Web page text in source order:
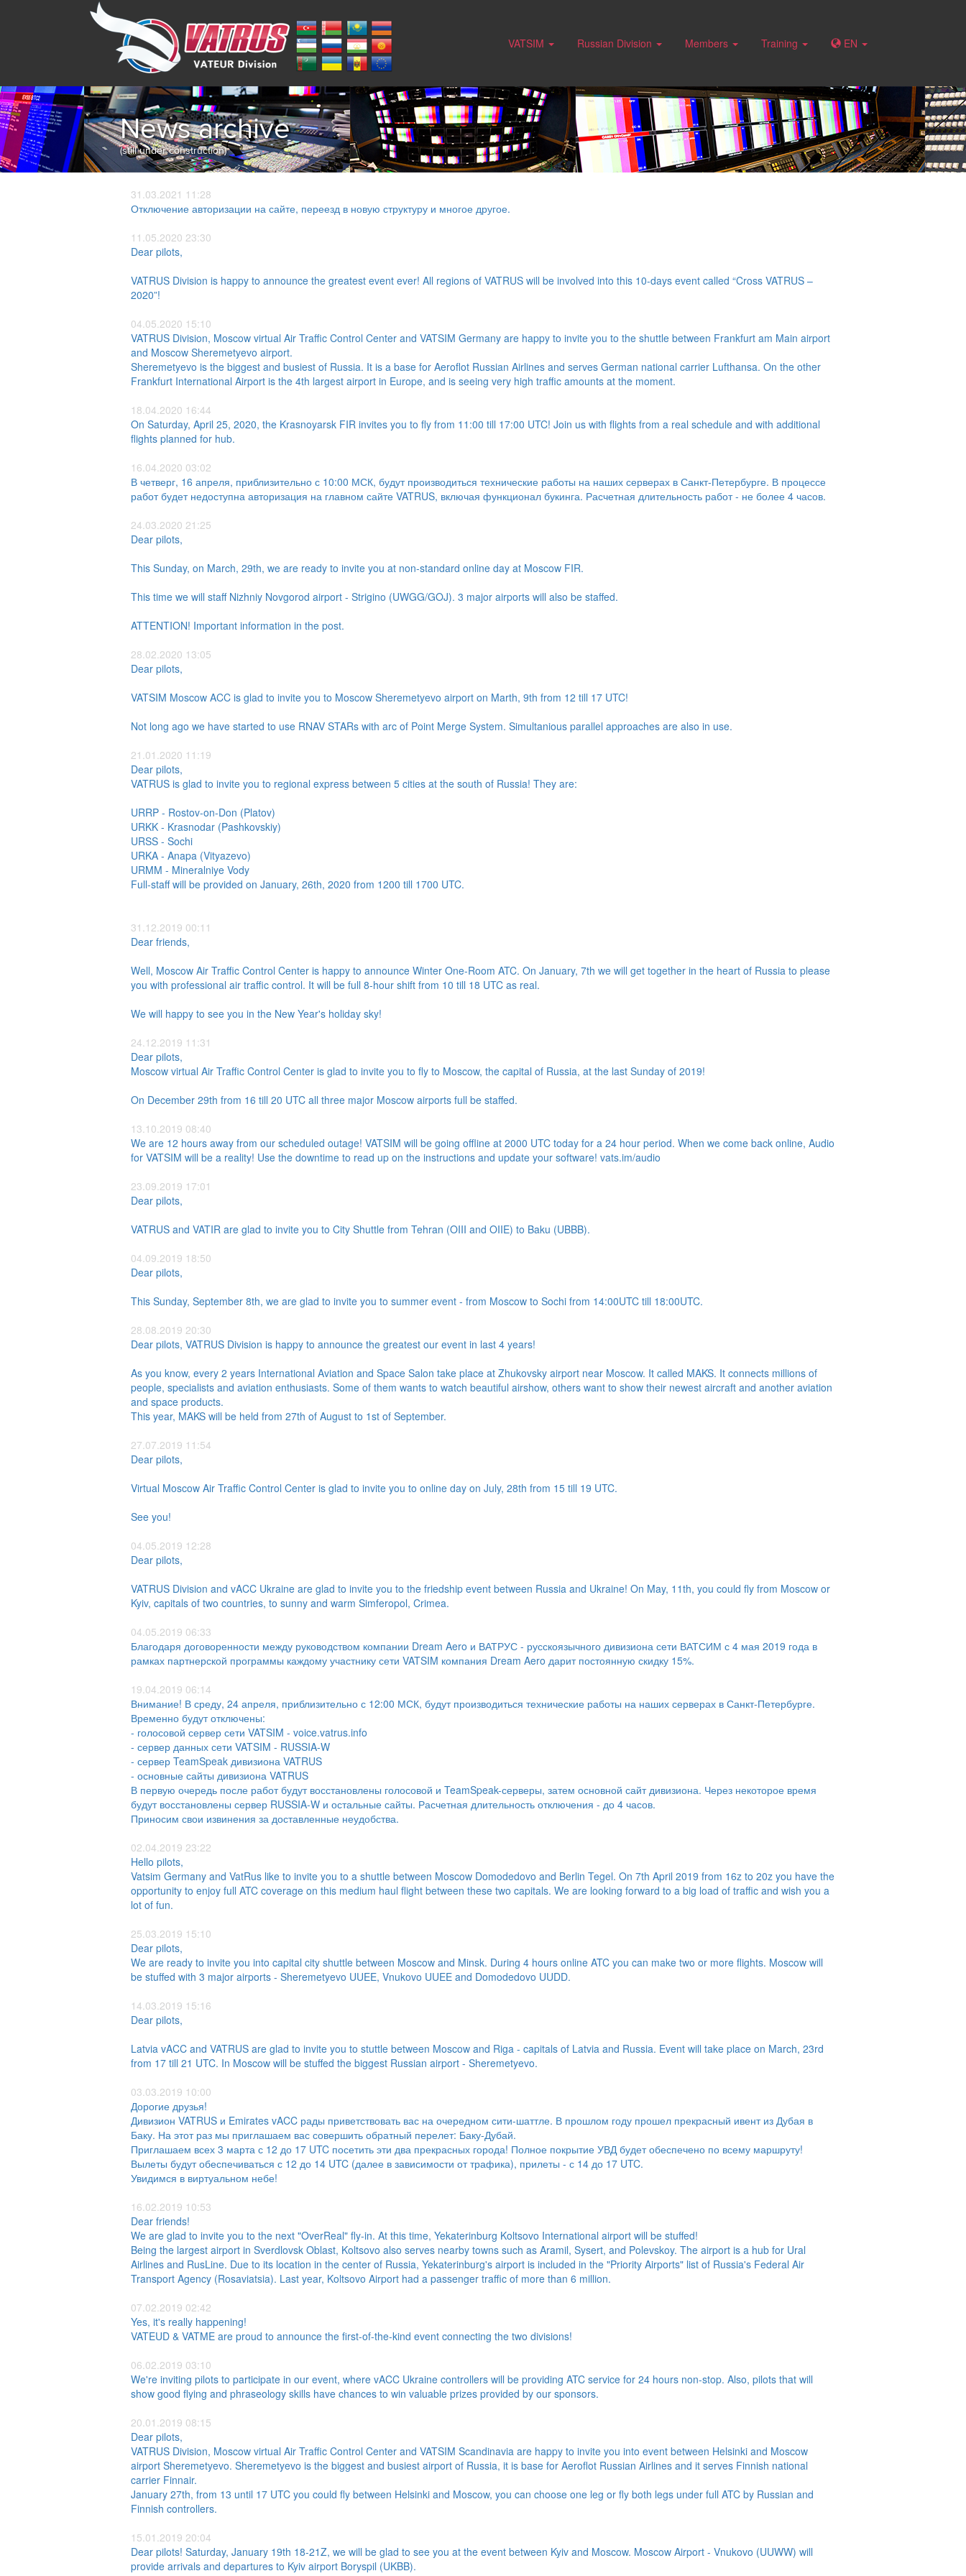
VATSIM Russian Division Members Training EN
News archive
(still under construction)
31.03.2021 11:28
Отключение авторизации на сайте, переезд в новую структуру и многое другое.
11.05.2020 23:30
Dear pilots,
VATRUS Division is happy to announce the greatest event ever! All regions of VATRUS will be involved into this 10-days event called “Cross VATRUS –
2020”!
04.05.2020 15:10
VATRUS Division, Moscow virtual Air Traffic Control Center and VATSIM Germany are happy to invite you to the shuttle between Frankfurt am Main airport
and Moscow Sheremetyevo airport.
Sheremetyevo is the biggest and busiest of Russia. It is a base for Aeroflot Russian Airlines and serves German national carrier Lufthansa. On the other
Frankfurt International Airport is the 4th largest airport in Europe, and is seeing very high traffic amounts at the moment.
18.04.2020 16:44
On Saturday, April 25, 2020, the Krasnoyarsk FIR invites you to fly from 11:00 till 17:00 UTC! Join us with flights from a real schedule and with additional
flights planned for hub.
16.04.2020 03:02
В четверг, 16 апреля, приблизительно с 10:00 МСК, будут производиться технические работы на наших серверах в Санкт-Петербурге. В процессе
работ будет недоступна авторизация на главном сайте VATRUS, включая функционал букинга. Расчетная длительность работ - не более 4 часов.
24.03.2020 21:25
Dear pilots,
This Sunday, on March, 29th, we are ready to invite you at non-standard online day at Moscow FIR.
This time we will staff Nizhniy Novgorod airport - Strigino (UWGG/GOJ). 3 major airports will also be staffed.
ATTENTION! Important information in the post.
28.02.2020 13:05
Dear pilots,
VATSIM Moscow ACC is glad to invite you to Moscow Sheremetyevo airport on Marth, 9th from 12 till 17 UTC!
Not long ago we have started to use RNAV STARs with arc of Point Merge System. Simultanious parallel approaches are also in use.
21.01.2020 11:19
Dear pilots,
VATRUS is glad to invite you to regional express between 5 cities at the south of Russia! They are:
URRP - Rostov-on-Don (Platov)
URKK - Krasnodar (Pashkovskiy)
URSS - Sochi
URKA - Anapa (Vityazevo)
URMM - Mineralniye Vody
Full-staff will be provided on January, 26th, 2020 from 1200 till 1700 UTC.
31.12.2019 00:11
Dear friends,
Well, Moscow Air Traffic Control Center is happy to announce Winter One-Room ATC. On January, 7th we will get together in the heart of Russia to please
you with professional air traffic control. It will be full 8-hour shift from 10 till 18 UTC as real.
We will happy to see you in the New Year's holiday sky!
24.12.2019 11:31
Dear pilots,
Moscow virtual Air Traffic Control Center is glad to invite you to fly to Moscow, the capital of Russia, at the last Sunday of 2019!
On December 29th from 16 till 20 UTC all three major Moscow airports full be staffed.
13.10.2019 08:40
We are 12 hours away from our scheduled outage! VATSIM will be going offline at 2000 UTC today for a 24 hour period. When we come back online, Audio
for VATSIM will be a reality! Use the downtime to read up on the instructions and update your software! vats.im/audio
23.09.2019 17:01
Dear pilots,
VATRUS and VATIR are glad to invite you to City Shuttle from Tehran (OIII and OIIE) to Baku (UBBB).
04.09.2019 18:50
Dear pilots,
This Sunday, September 8th, we are glad to invite you to summer event - from Moscow to Sochi from 14:00UTC till 18:00UTC.
28.08.2019 20:30
Dear pilots, VATRUS Division is happy to announce the greatest our event in last 4 years!
As you know, every 2 years International Aviation and Space Salon take place at Zhukovsky airport near Moscow. It called MAKS. It connects millions of
people, specialists and aviation enthusiasts. Some of them wants to watch beautiful airshow, others want to show their newest aircraft and another aviation
and space products.
This year, MAKS will be held from 27th of August to 1st of September.
27.07.2019 11:54
Dear pilots,
Virtual Moscow Air Traffic Control Center is glad to invite you to online day on July, 28th from 15 till 19 UTC.
See you!
04.05.2019 12:28
Dear pilots,
VATRUS Division and vACC Ukraine are glad to invite you to the friedship event between Russia and Ukraine! On May, 11th, you could fly from Moscow or
Kyiv, capitals of two countries, to sunny and warm Simferopol, Crimea.
04.05.2019 06:33
Благодаря договоренности между руководством компании Dream Aero и ВАТРУС - русскоязычного дивизиона сети ВАТСИМ с 4 мая 2019 года в
рамках партнерской программы каждому участнику сети VATSIM компания Dream Aero дарит постоянную скидку 15%.
19.04.2019 06:14
Внимание! В среду, 24 апреля, приблизительно с 12:00 МСК, будут производиться технические работы на наших серверах в Санкт-Петербурге.
Временно будут отключены:
- голосовой сервер сети VATSIM - voice.vatrus.info
- сервер данных сети VATSIM - RUSSIA-W
- сервер TeamSpeak дивизиона VATRUS
- основные сайты дивизиона VATRUS
В первую очередь после работ будут восстановлены голосовой и TeamSpeak-серверы, затем основной сайт дивизиона. Через некоторое время
будут восстановлены сервер RUSSIA-W и остальные сайты. Расчетная длительность отключения - до 4 часов.
Приносим свои извинения за доставленные неудобства.
02.04.2019 23:22
Hello pilots,
Vatsim Germany and VatRus like to invite you to a shuttle between Moscow Domodedovo and Berlin Tegel. On 7th April 2019 from 16z to 20z you have the
opportunity to enjoy full ATC coverage on this medium haul flight between these two capitals. We are looking forward to a big load of traffic and wish you a
lot of fun.
25.03.2019 15:10
Dear pilots,
We are ready to invite you into capital city shuttle between Moscow and Minsk. During 4 hours online ATC you can make two or more flights. Moscow will
be stuffed with 3 major airports - Sheremetyevo UUEE, Vnukovo UUEE and Domodedovo UUDD.
14.03.2019 15:16
Dear pilots,
Latvia vACC and VATRUS are glad to invite you to stuttle between Moscow and Riga - capitals of Latvia and Russia. Event will take place on March, 23rd
from 17 till 21 UTC. In Moscow will be stuffed the biggest Russian airport - Sheremetyevo.
03.03.2019 10:00
Дорогие друзья!
Дивизион VATRUS и Emirates vACC рады приветствовать вас на очередном сити-шаттле. В прошлом году прошел прекрасный ивент из Дубая в
Баку. На этот раз мы приглашаем вас совершить обратный перелет: Баку-Дубай.
Приглашаем всех 3 марта с 12 до 17 UTC посетить эти два прекрасных города! Полное покрытие УВД будет обеспечено по всему маршруту!
Вылеты будут обеспечиваться с 12 до 14 UTC (далее в зависимости от трафика), прилеты - с 14 до 17 UTC.
Увидимся в виртуальном небе!
16.02.2019 10:53
Dear friends!
We are glad to invite you to the next "OverReal" fly-in. At this time, Yekaterinburg Koltsovo International airport will be stuffed!
Being the largest airport in Sverdlovsk Oblast, Koltsovo also serves nearby towns such as Aramil, Sysert, and Polevskoy. The airport is a hub for Ural
Airlines and RusLine. Due to its location in the center of Russia, Yekaterinburg's airport is included in the "Priority Airports" list of Russia's Federal Air
Transport Agency (Rosaviatsia). Last year, Koltsovo Airport had a passenger traffic of more than 6 million.
07.02.2019 02:42
Yes, it's really happening!
VATEUD & VATME are proud to announce the first-of-the-kind event connecting the two divisions!
06.02.2019 03:10
We're inviting pilots to participate in our event, where vACC Ukraine controllers will be providing ATC service for 24 hours non-stop. Also, pilots that will
show good flying and phraseology skills have chances to win valuable prizes provided by our sponsors.
20.01.2019 08:15
Dear pilots,
VATRUS Division, Moscow virtual Air Traffic Control Center and VATSIM Scandinavia are happy to invite you into event between Helsinki and Moscow
airport Sheremetyevo. Sheremetyevo is the biggest and busiest airport of Russia, it is base for Aeroflot Russian Airlines and it serves Finnish national
carrier Finnair.
January 27th, from 13 until 17 UTC you could fly between Helsinki and Moscow, you can choose one leg or fly both legs under full ATC by Russian and
Finnish controllers.
15.01.2019 20:04
Dear pilots! Saturday, January 19th 18-21Z, we will be glad to see you at the event between Kyiv and Moscow. Moscow Airport - Vnukovo (UUWW) will
provide arrivals and departures to Kyiv airport Boryspil (UKBB).